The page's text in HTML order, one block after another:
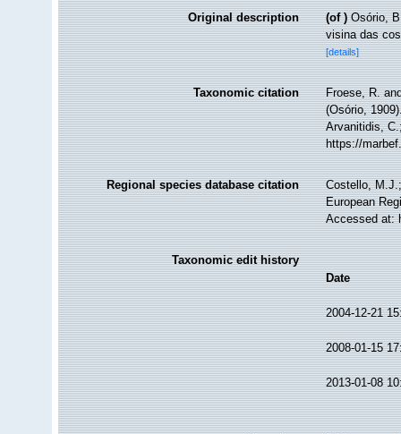
Original description (of ) Osório,
visina das
[details]
Taxonomic citation
Froese, R.
(Osório,
Arvanitidis,
https://
Regional species database citation
Costello,
European
Accessed at:
Taxonomic edit history
Date
2004-12-21
2008-01-15
2013-01-08